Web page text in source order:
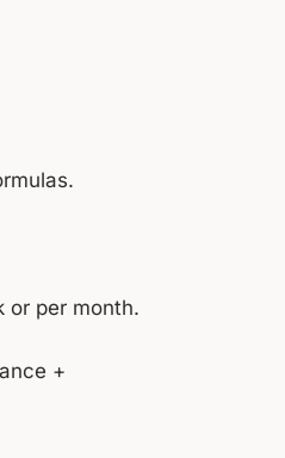
or per month.
+